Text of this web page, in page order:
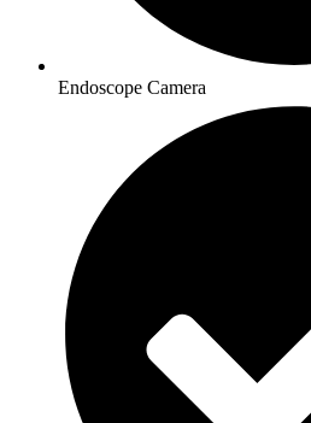
Endoscope Camera